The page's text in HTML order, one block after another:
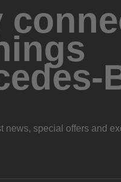
news, special offers and